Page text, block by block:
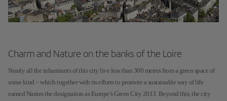
Charm and Nature on the banks of the Loire
Nearly all the inhanitants of this city live less than 300 metres from a green space of
some kind – which together with its efforts to promote a sustainable way of life
earned Nantes the designation as Europe’s Green City 2013. Beyond this, the city